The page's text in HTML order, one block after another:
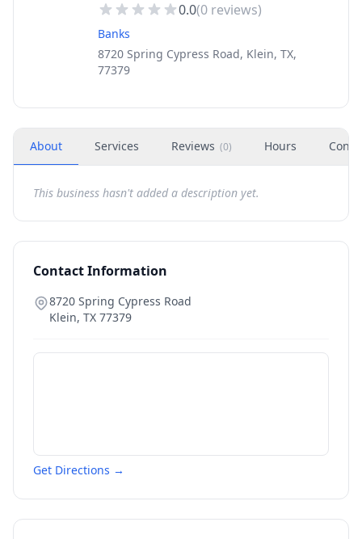
0.0(0 reviews)
Banks
8720 Spring Cypress Road, Klein, TX,
77379
About Services Reviews (0) Hours
This business hasn't added a description yet.
Contact Information
8720 Spring Cypress Road
Klein, TX 77379
Get Directions →